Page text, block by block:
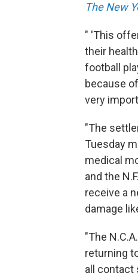
The New
" 'This
their
football
because
very
"The
Tuesday
medical
and the
receive a
damage
"The
returning
all contact